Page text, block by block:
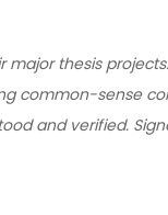
thesis
common-sense
and verified.